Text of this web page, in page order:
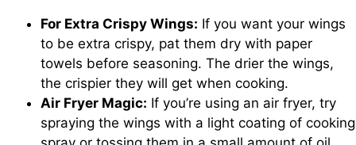
For Extra Crispy Wings: If you want your wings
to be extra crispy, pat them dry with paper
towels before seasoning. The drier the wings,
the crispier they will get when cooking.
Air Fryer Magic: If you’re using an air fryer, try
spraying the wings with a light coating of cooking